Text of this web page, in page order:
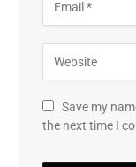
Save my
the next time I